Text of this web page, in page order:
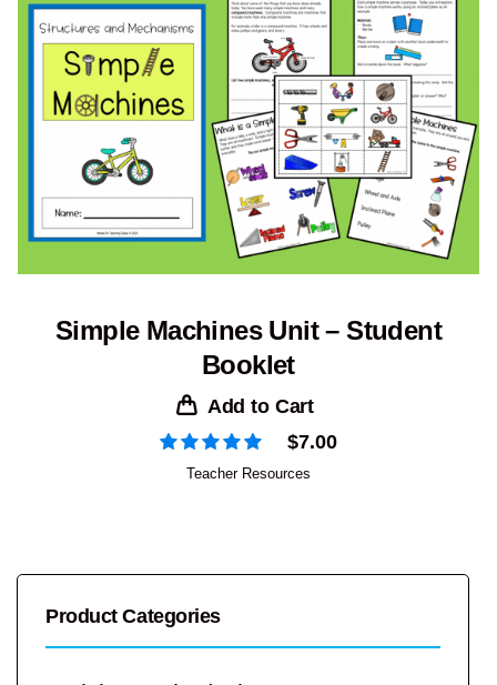
Simple Machines Unit – Student
Booklet
Add to Cart
$7.00
Teacher Resources
Product Categories